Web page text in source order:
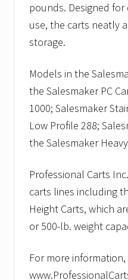
pounds. Designed
use, the carts neatly
storage.
Models in the
the Salesmaker PC
1000; Salesmaker
Low Profile 288;
the Salesmaker
Professional Carts
carts lines including
Height Carts, which
or 500-lb. weight
For more information,